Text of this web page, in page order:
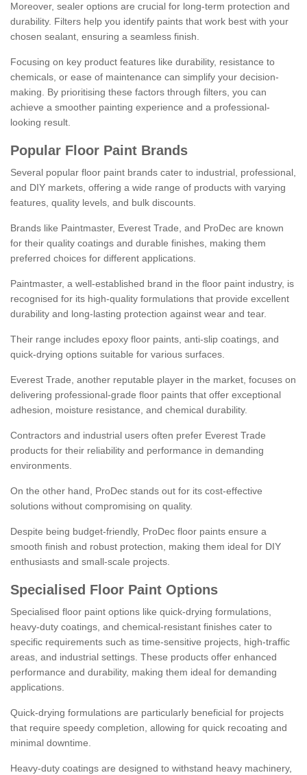
Moreover, sealer options are crucial for long-term protection and
durability. Filters help you identify paints that work best with your
chosen sealant, ensuring a seamless finish.
Focusing on key product features like durability, resistance to
chemicals, or ease of maintenance can simplify your decision-
making. By prioritising these factors through filters, you can
achieve a smoother painting experience and a professional-
looking result.
Popular Floor Paint Brands
Several popular floor paint brands cater to industrial, professional,
and DIY markets, offering a wide range of products with varying
features, quality levels, and bulk discounts.
Brands like Paintmaster, Everest Trade, and ProDec are known
for their quality coatings and durable finishes, making them
preferred choices for different applications.
Paintmaster, a well-established brand in the floor paint industry, is
recognised for its high-quality formulations that provide excellent
durability and long-lasting protection against wear and tear.
Their range includes epoxy floor paints, anti-slip coatings, and
quick-drying options suitable for various surfaces.
Everest Trade, another reputable player in the market, focuses on
delivering professional-grade floor paints that offer exceptional
adhesion, moisture resistance, and chemical durability.
Contractors and industrial users often prefer Everest Trade
products for their reliability and performance in demanding
environments.
On the other hand, ProDec stands out for its cost-effective
solutions without compromising on quality.
Despite being budget-friendly, ProDec floor paints ensure a
smooth finish and robust protection, making them ideal for DIY
enthusiasts and small-scale projects.
Specialised Floor Paint Options
Specialised floor paint options like quick-drying formulations,
heavy-duty coatings, and chemical-resistant finishes cater to
specific requirements such as time-sensitive projects, high-traffic
areas, and industrial settings. These products offer enhanced
performance and durability, making them ideal for demanding
applications.
Quick-drying formulations are particularly beneficial for projects
that require speedy completion, allowing for quick recoating and
minimal downtime.
Heavy-duty coatings are designed to withstand heavy machinery,